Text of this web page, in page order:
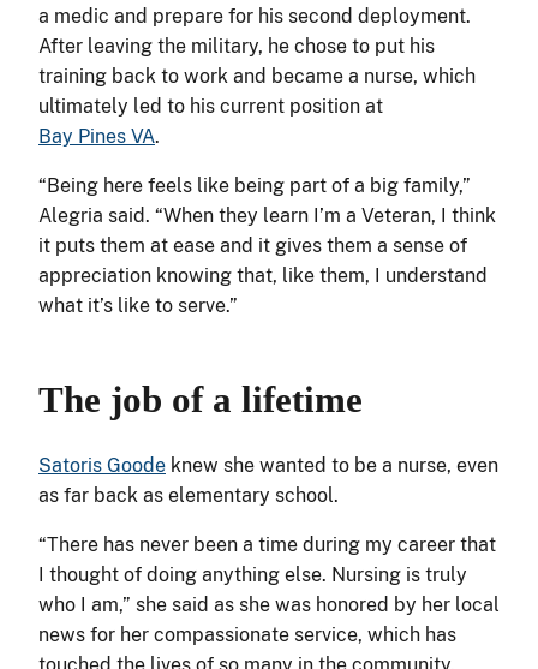
a medic and prepare for his second deployment.
After leaving the military, he chose to put his
training back to work and became a nurse, which
ultimately led to his current position at
Bay Pines VA.
“Being here feels like being part of a big family,”
Alegria said. “When they learn I’m a Veteran, I think
it puts them at ease and it gives them a sense of
appreciation knowing that, like them, I understand
what it’s like to serve.”
The job of a lifetime
Satoris Goode knew she wanted to be a nurse, even
as far back as elementary school.
“There has never been a time during my career that
I thought of doing anything else. Nursing is truly
who I am,” she said as she was honored by her local
news for her compassionate service, which has